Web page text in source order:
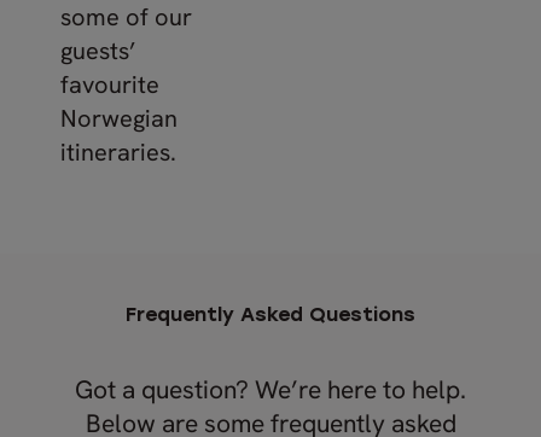
some of our
guests’
favourite
Norwegian
itineraries.
Frequently Asked Questions
Got a question? We’re here to help.
Below are some frequently asked